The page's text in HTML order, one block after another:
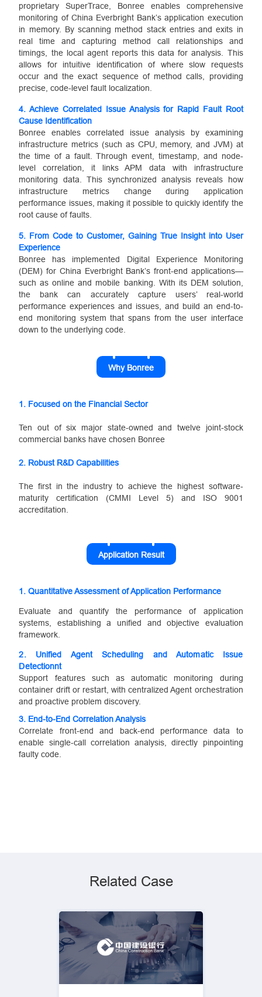
proprietary SuperTrace, Bonree enables comprehensive
monitoring of China Everbright Bank’s application execution
in memory. By scanning method stack entries and exits in
real time and capturing method call relationships and
timings, the local agent reports this data for analysis. This
allows for intuitive identification of where slow requests
occur and the exact sequence of method calls, providing
precise, code-level fault localization.
4. Achieve Correlated Issue Analysis for Rapid Fault Root
Cause Identification
Bonree enables correlated issue analysis by examining
infrastructure metrics (such as CPU, memory, and JVM) at
the time of a fault. Through event, timestamp, and node-
level correlation, it links APM data with infrastructure
monitoring data. This synchronized analysis reveals how
infrastructure metrics change during application
performance issues, making it possible to quickly identify the
root cause of faults.
5. From Code to Customer, Gaining True Insight into User
Experience
Bonree has implemented Digital Experience Monitoring
(DEM) for China Everbright Bank’s front-end applications—
such as online and mobile banking. With its DEM solution,
the bank can accurately capture users’ real-world
performance experiences and issues, and build an end-to-
end monitoring system that spans from the user interface
down to the underlying code.
Why Bonree
1. Focused on the Financial Sector
Ten out of six major state-owned and twelve joint-stock
commercial banks have chosen Bonree
2. Robust R&D Capabilities
The first in the industry to achieve the highest software‐
maturity certification (CMMI Level 5) and ISO 9001
accreditation.
Application Result
1. Quantitative Assessment of Application Performance
Evaluate and quantify the performance of application
systems, establishing a unified and objective evaluation
framework.
2. Unified Agent Scheduling and Automatic Issue
Detectionnt
Support features such as automatic monitoring during
container drift or restart, with centralized Agent orchestration
and proactive problem discovery.
3. End-to-End Correlation Analysis
Correlate front-end and back-end performance data to
enable single-call correlation analysis, directly pinpointing
faulty code.
Related Case